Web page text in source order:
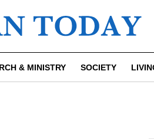
& MINISTRY SOCIETY